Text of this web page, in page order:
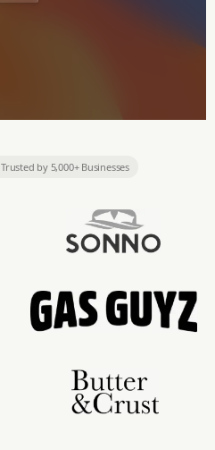
Trusted by 5,000+ Businesses